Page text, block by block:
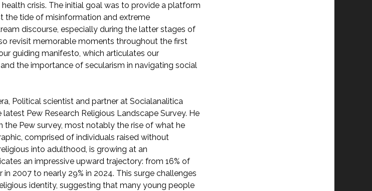
crisis. The initial goal was to provide a platform
the tide of misinformation and extreme
discourse, especially during the latter stages of
revisit memorable moments throughout the first
guiding manifesto, which articulates our
the importance of secularism in navigating social
Political scientist and partner at Socialanalitica
Pew Research Religious Landscape Survey. He
the Pew survey, most notably the rise of what he
comprised of individuals raised without
into adulthood, is growing at an
an impressive upward trajectory: from 16% of
2007 to nearly 29% in 2024. This surge challenges
identity, suggesting that many young people